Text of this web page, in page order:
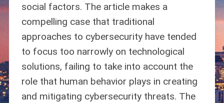
social factors. The article makes a
compelling case that traditional
approaches to cybersecurity have tended
to focus too narrowly on technological
solutions, failing to take into account the
role that human behavior plays in creating
and mitigating cybersecurity threats. The